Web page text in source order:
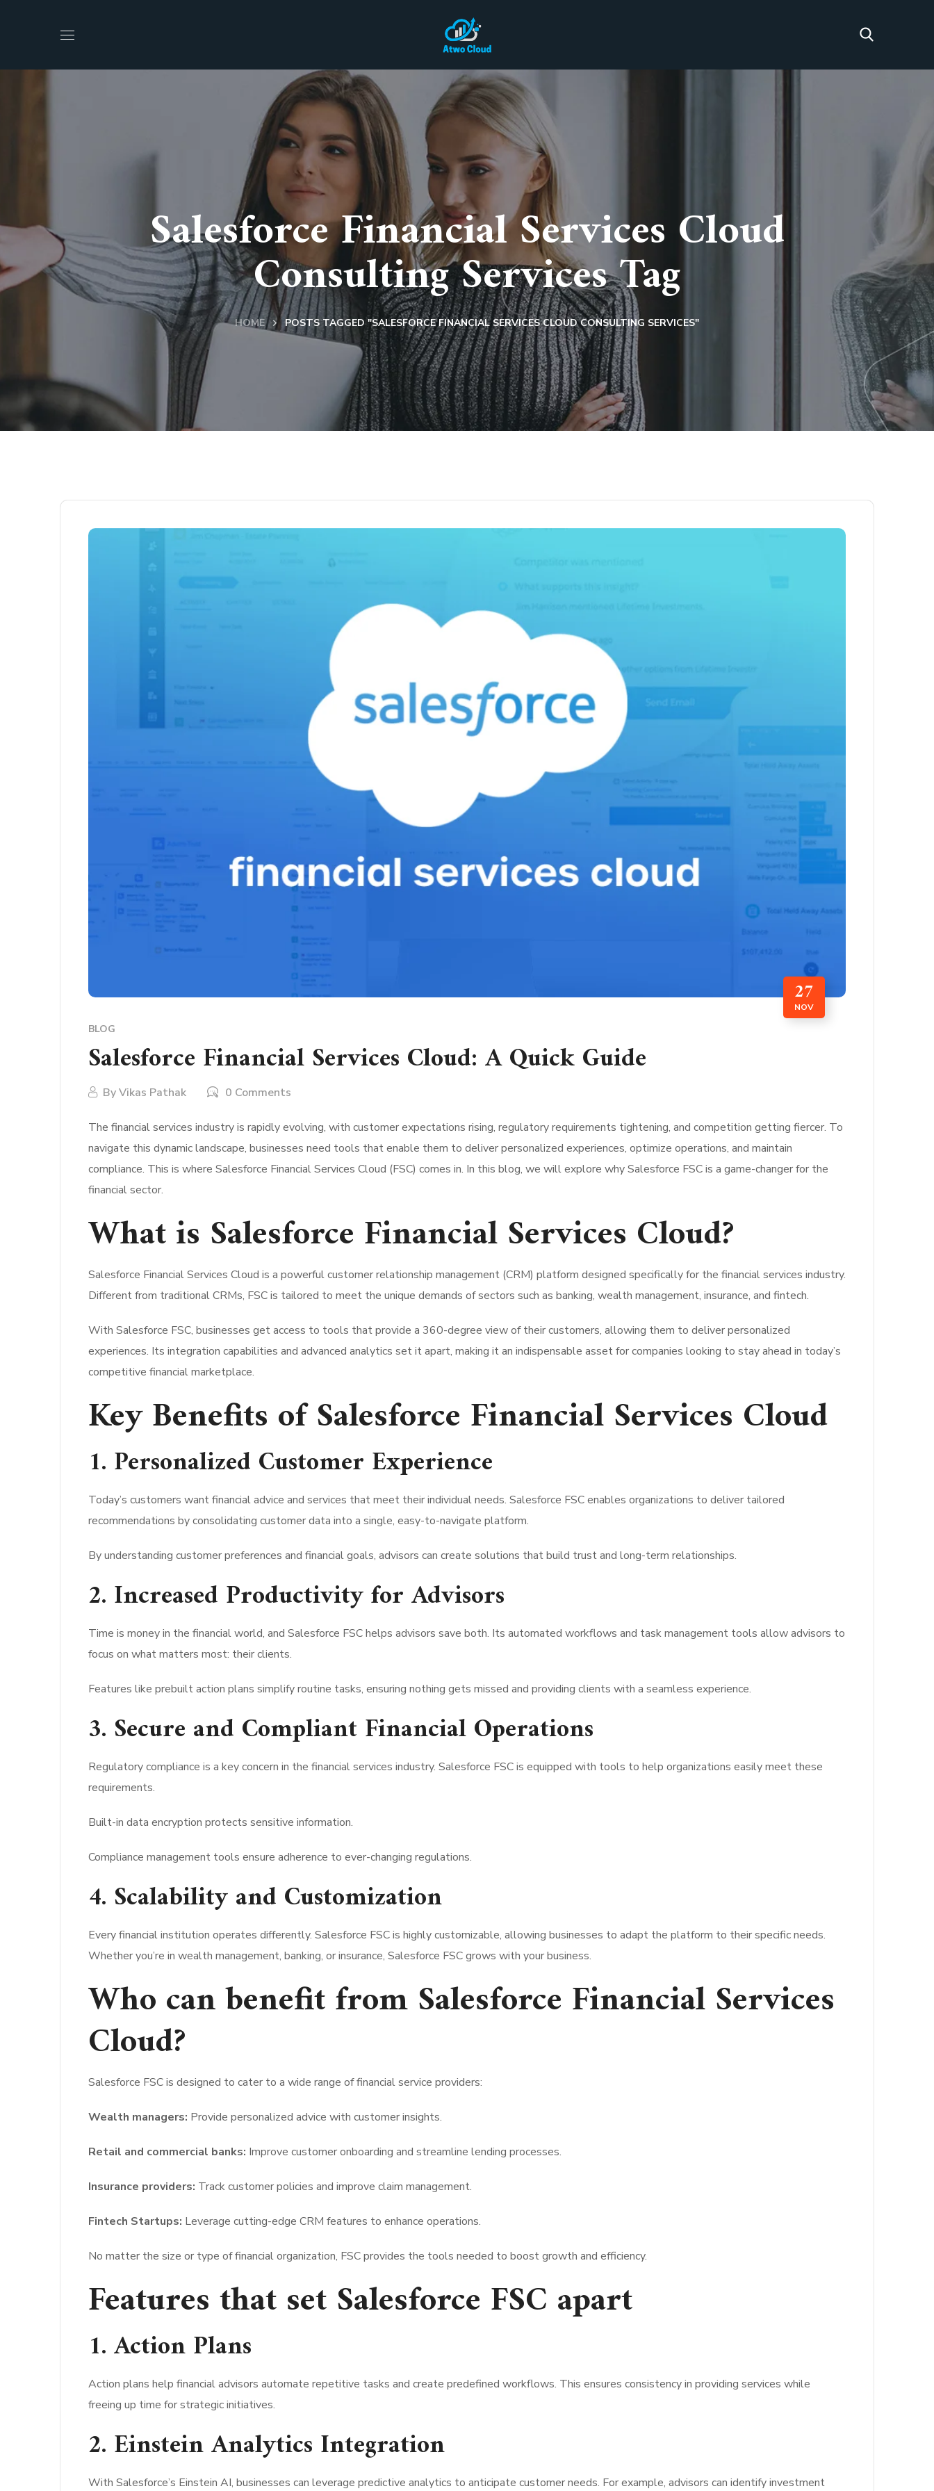
Salesforce Financial Services Cloud
Consulting Services Tag
HOME POSTS TAGGED "SALESFORCE FINANCIAL SERVICES CLOUD CONSULTING SERVICES"
27
NOV
BLOG
Salesforce Financial Services Cloud: A Quick Guide
ByVikas Pathak 0 Comments
The financial services industry is rapidly evolving, with customer expectations rising, regulatory requirements tightening, and competition getting fiercer. To
navigate this dynamic landscape, businesses need tools that enable them to deliver personalized experiences, optimize operations, and maintain
compliance. This is where Salesforce Financial Services Cloud (FSC) comes in. In this blog, we will explore why Salesforce FSC is a game-changer for the
financial sector.
What is Salesforce Financial Services Cloud?
Salesforce Financial Services Cloud is a powerful customer relationship management (CRM) platform designed specifically for the financial services industry.
Different from traditional CRMs, FSC is tailored to meet the unique demands of sectors such as banking, wealth management, insurance, and fintech.
With Salesforce FSC, businesses get access to tools that provide a 360-degree view of their customers, allowing them to deliver personalized
experiences. Its integration capabilities and advanced analytics set it apart, making it an indispensable asset for companies looking to stay ahead in today’s
competitive financial marketplace.
Key Benefits of Salesforce Financial Services Cloud
1. Personalized Customer Experience
Today’s customers want financial advice and services that meet their individual needs. Salesforce FSC enables organizations to deliver tailored
recommendations by consolidating customer data into a single, easy-to-navigate platform.
By understanding customer preferences and financial goals, advisors can create solutions that build trust and long-term relationships.
2. Increased Productivity for Advisors
Time is money in the financial world, and Salesforce FSC helps advisors save both. Its automated workflows and task management tools allow advisors to
focus on what matters most: their clients.
Features like prebuilt action plans simplify routine tasks, ensuring nothing gets missed and providing clients with a seamless experience.
3. Secure and Compliant Financial Operations
Regulatory compliance is a key concern in the financial services industry. Salesforce FSC is equipped with tools to help organizations easily meet these
requirements.
Built-in data encryption protects sensitive information.
Compliance management tools ensure adherence to ever-changing regulations.
4. Scalability and Customization
Every financial institution operates differently. Salesforce FSC is highly customizable, allowing businesses to adapt the platform to their specific needs.
Whether you’re in wealth management, banking, or insurance, Salesforce FSC grows with your business.
Who can benefit from Salesforce Financial Services
Cloud?
Salesforce FSC is designed to cater to a wide range of financial service providers:
Wealth managers: Provide personalized advice with customer insights.
Retail and commercial banks: Improve customer onboarding and streamline lending processes.
Insurance providers: Track customer policies and improve claim management.
Fintech Startups: Leverage cutting-edge CRM features to enhance operations.
No matter the size or type of financial organization, FSC provides the tools needed to boost growth and efficiency.
Features that set Salesforce FSC apart
1. Action Plans
Action plans help financial advisors automate repetitive tasks and create predefined workflows. This ensures consistency in providing services while
freeing up time for strategic initiatives.
2. Einstein Analytics Integration
With Salesforce’s Einstein AI, businesses can leverage predictive analytics to anticipate customer needs. For example, advisors can identify investment